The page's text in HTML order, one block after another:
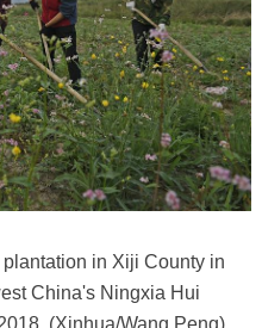
in Xiji County in
China's Ningxia Hui